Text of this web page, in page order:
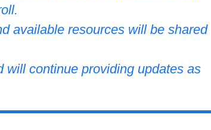
available resources will be shared
will continue providing updates as